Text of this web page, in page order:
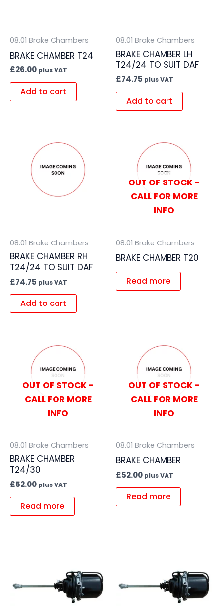
08.01 Brake Chambers
BRAKE CHAMBER T24
£26.00 plus VAT
Add to cart
08.01 Brake Chambers
BRAKE CHAMBER LH
T24/24 TO SUIT DAF
£74.75 plus VAT
Add to cart
08.01 Brake Chambers
BRAKE CHAMBER RH
T24/24 TO SUIT DAF
£74.75 plus VAT
Add to cart
OUT OF STOCK -
CALL FOR MORE
INFO
08.01 Brake Chambers
BRAKE CHAMBER T20
Read more
OUT OF STOCK -
CALL FOR MORE
INFO
08.01 Brake Chambers
BRAKE CHAMBER
T24/30
£52.00 plus VAT
Read more
OUT OF STOCK -
CALL FOR MORE
INFO
08.01 Brake Chambers
BRAKE CHAMBER
£52.00 plus VAT
Read more